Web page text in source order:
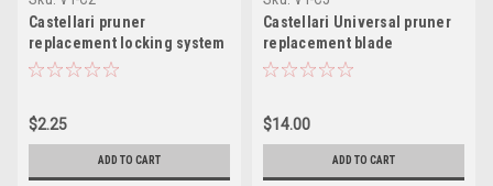
Castellari pruner
replacement locking system
$2.25
ADD TO CART
Castellari Universal pruner
replacement blade
$14.00
ADD TO CART